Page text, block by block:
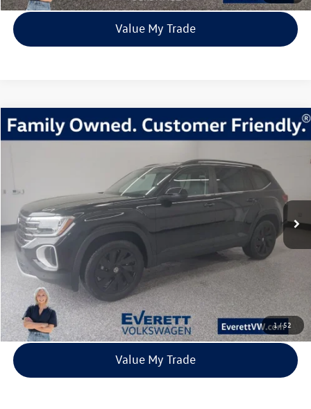
Value My Trade
1/52
2026Volkswagen Atlas2.0T SE w/Technology
Stock:TC518894Model:
In Stock 3 mi Ext. Int.
Buy Finance Lease
$44,217
everett sale price
Click To Call
View Details
Value My Trade
Compare Vehicle